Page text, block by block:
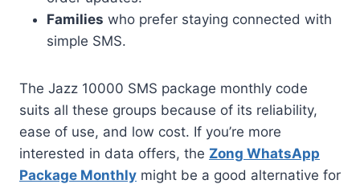
Families who prefer staying connected with
simple SMS.
The Jazz 10000 SMS package monthly code
suits all these groups because of its reliability,
ease of use, and low cost. If you’re more
interested in data offers, the Zong WhatsApp
Package Monthly might be a good alternative for